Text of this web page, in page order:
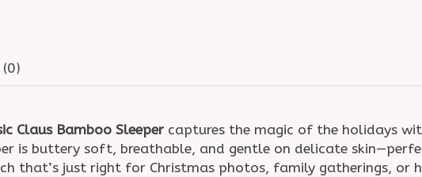
(0)
Claus Bamboo Sleepercaptures the magic of the holidays
is buttery soft, breathable, and gentle on delicate
that’s just right for Christmas photos, family gatherings, or